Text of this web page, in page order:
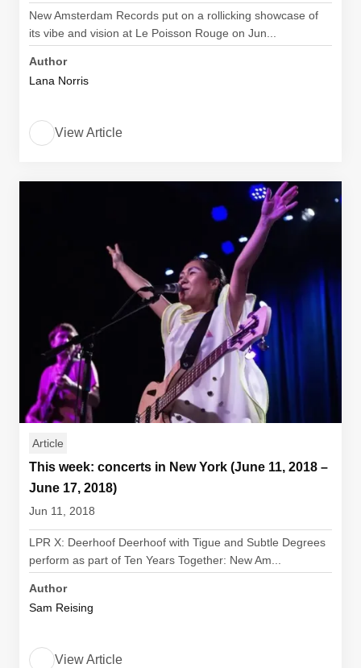
New Amsterdam Records put on a rollicking showcase of
its vibe and vision at Le Poisson Rouge on Jun...
Author
Lana Norris
View Article
Article
This week: concerts in New York (June 11, 2018 –
June 17, 2018)
Jun 11, 2018
LPR X: Deerhoof Deerhoof with Tigue and Subtle Degrees
perform as part of Ten Years Together: New Am...
Author
Sam Reising
View Article